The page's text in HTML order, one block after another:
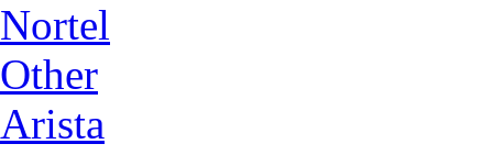
Nortel
Other
Arista